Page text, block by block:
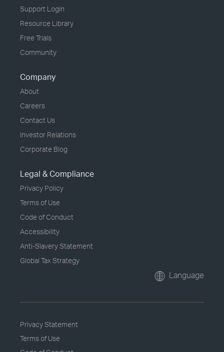
Support Login
Resource Library
Free Trials
Community
Company
About
Careers
Contact Us
Investor Relations
Corporate Blog
Legal & Compliance
Privacy Policy
Terms of Use
Code of Conduct
Accessibility
Anti-Slavery Statement
Global Tax Strategy
Language
Privacy Statement
Terms of Use